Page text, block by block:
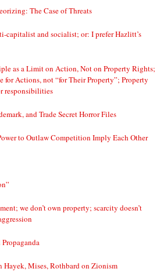
The Case of Threats
capitalist and socialist; or: I prefer Hazlitt’s
as a Limit on Action, Not on Property Rights;
for Actions, not “for Their Property”; Property
responsibilities
and Trade Secret Horror Files
to Outlaw Competition Imply Each Other
we don’t own property; scarcity doesn’t
Hayek, Mises, Rothbard on Zionism